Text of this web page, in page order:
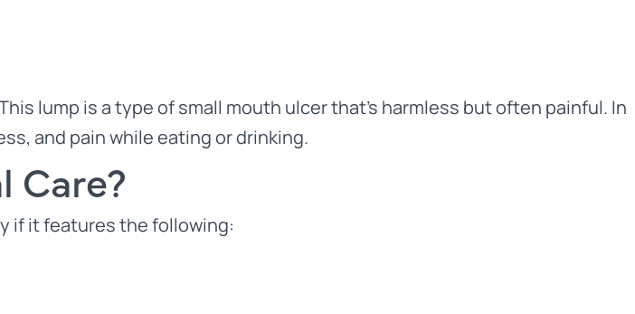
lump is a type of small mouth ulcer that’s harmless but often painful. In
and pain while eating or drinking.
Care?
if it features the following: